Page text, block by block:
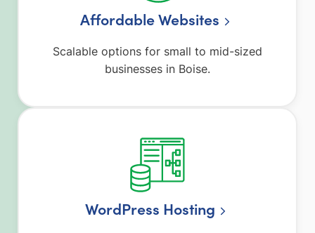
Affordable Websites
Scalable options for small to mid-sized
businesses in Boise.
WordPress Hosting